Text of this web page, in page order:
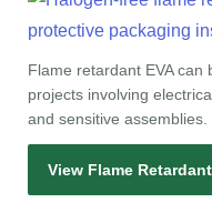
Flame retardant EVA
projects involving
and sensitive assemblies.
View Flame